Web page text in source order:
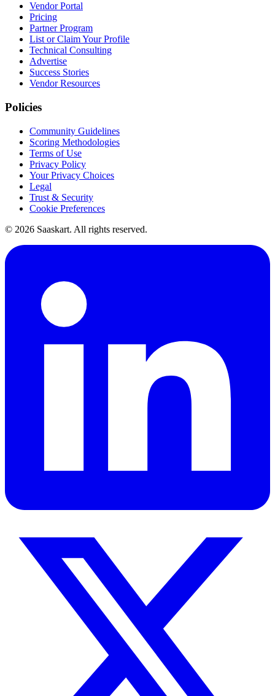
Vendor Portal
Pricing
Partner Program
List or Claim Your Profile
Technical Consulting
Advertise
Success Stories
Vendor Resources
Policies
Community Guidelines
Scoring Methodologies
Terms of Use
Privacy Policy
Your Privacy Choices
Legal
Trust & Security
Cookie Preferences
© 2026 Saaskart. All rights reserved.